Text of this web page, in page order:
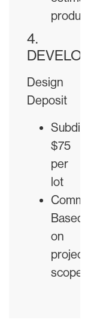
produced
4.
DEVELOPER
Design
Deposit
Subdivision:
$75
per
lot
Commercial:
Based
on
project
scope